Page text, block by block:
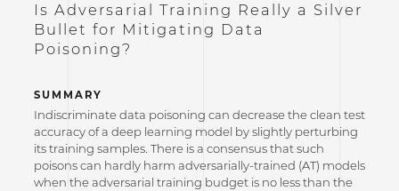
Is Adversarial Training Really a Silver
Bullet for Mitigating Data
Poisoning?
SUMMARY
Indiscriminate data poisoning can decrease the clean test
accuracy of a deep learning model by slightly perturbing
its training samples. There is a consensus that such
poisons can hardly harm adversarially-trained (AT) models
when the adversarial training budget is no less than the